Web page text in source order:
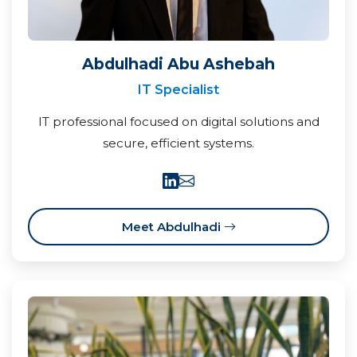
Abdulhadi Abu Ashebah
IT Specialist
IT professional focused on digital solutions and
secure, efficient systems.
Meet Abdulhadi